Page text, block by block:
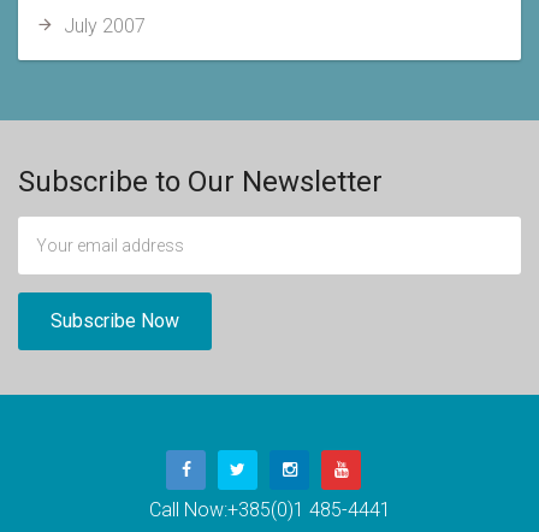
July 2007
Subscribe to Our Newsletter
Call Now:+385(0)1 485-4441